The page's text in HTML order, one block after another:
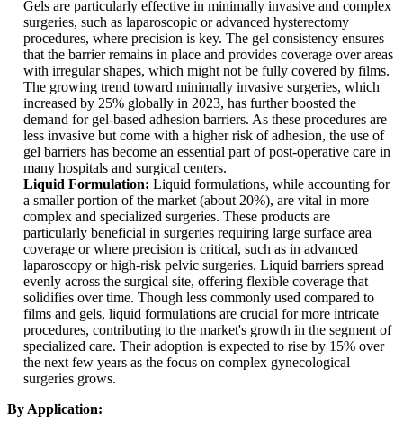
Gels are particularly effective in minimally invasive and complex
surgeries, such as laparoscopic or advanced hysterectomy
procedures, where precision is key. The gel consistency ensures
that the barrier remains in place and provides coverage over areas
with irregular shapes, which might not be fully covered by films.
The growing trend toward minimally invasive surgeries, which
increased by 25% globally in 2023, has further boosted the
demand for gel-based adhesion barriers. As these procedures are
less invasive but come with a higher risk of adhesion, the use of
gel barriers has become an essential part of post-operative care in
many hospitals and surgical centers.
Liquid Formulation: Liquid formulations, while accounting for
a smaller portion of the market (about 20%), are vital in more
complex and specialized surgeries. These products are
particularly beneficial in surgeries requiring large surface area
coverage or where precision is critical, such as in advanced
laparoscopy or high-risk pelvic surgeries. Liquid barriers spread
evenly across the surgical site, offering flexible coverage that
solidifies over time. Though less commonly used compared to
films and gels, liquid formulations are crucial for more intricate
procedures, contributing to the market's growth in the segment of
specialized care. Their adoption is expected to rise by 15% over
the next few years as the focus on complex gynecological
surgeries grows.
By Application: